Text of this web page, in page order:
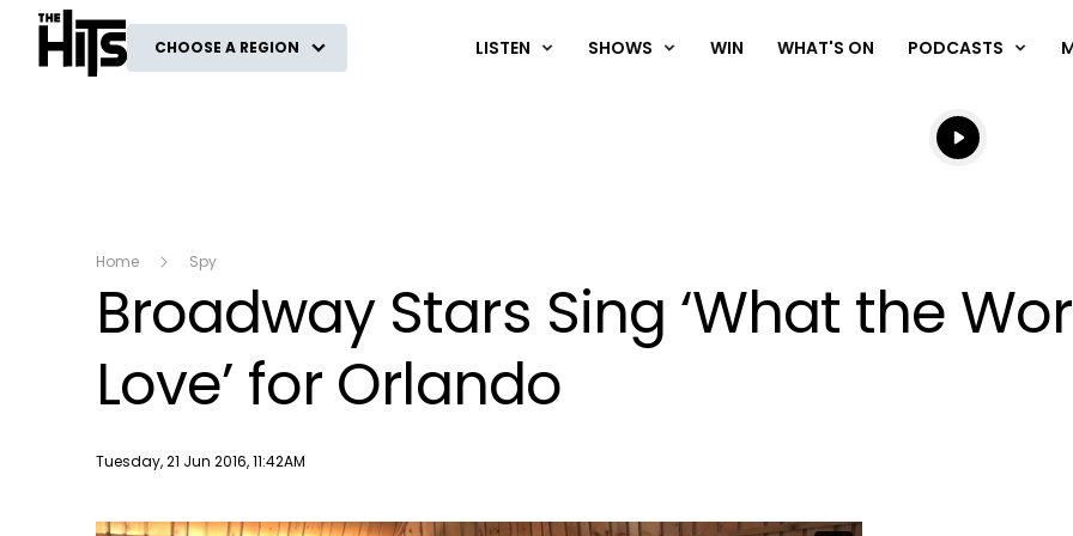
The Hits
CHOOSE A REGION LISTEN SHOWS WIN WHAT'S ON PODCASTS
Listen live
Listen to
Home Spy
Broadway Stars Sing ‘What the
Love’ for Orlando
Publish date
Tuesday, 21 Jun 2016, 11:42AM